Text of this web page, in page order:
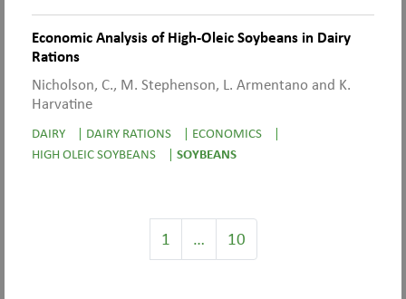
Economic Analysis of High-Oleic Soybeans in Dairy
Rations
Nicholson, C., M. Stephenson, L. Armentano and K.
Harvatine
DAIRY | DAIRY RATIONS | ECONOMICS
|
HIGH OLEIC SOYBEANS
| SOYBEANS
1 … 10